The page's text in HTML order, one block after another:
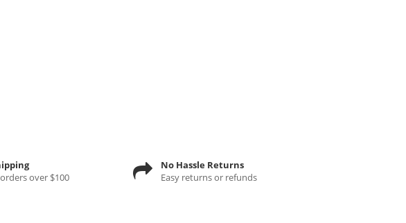
over $100
No Hassle Returns
Easy returns or refunds